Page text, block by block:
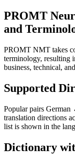
PROMT
and
PROMT NMT takes
terminology, resulting
business, technical,
Supported
Popular pairs
translation directions
list is shown in the
Dictionary